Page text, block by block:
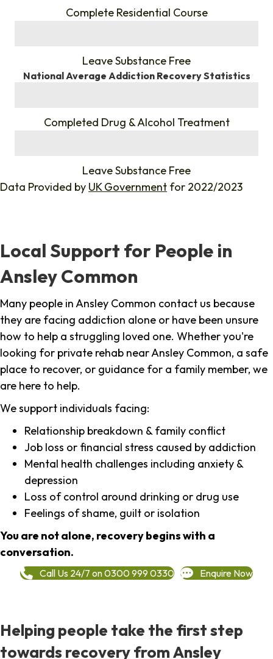
Complete Residential Course
Leave Substance Free
National Average Addiction Recovery Statistics
Completed Drug & Alcohol Treatment
Leave Substance Free
Data Provided by UK Government for 2022/2023
Local Support for People in
Ansley Common
Many people in Ansley Common contact us because
they are facing addiction alone or have been unsure
how to help a struggling loved one. Whether you're
looking for private rehab near Ansley Common, a safe
place to recover, or guidance for a family member, we
are here to help.
We support individuals facing:
Relationship breakdown & family conflict
Job loss or financial stress caused by addiction
Mental health challenges including anxiety &
depression
Loss of control around drinking or drug use
Feelings of shame, guilt or isolation
You are not alone, recovery begins with a
conversation.
Call Us 24/7 on 0300 999 0330 Enquire Now
Helping people take the first step
towards recovery from Ansley